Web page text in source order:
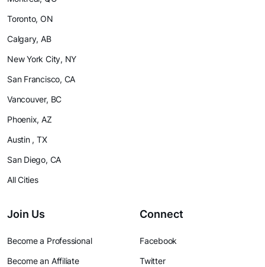
Toronto, ON
Calgary, AB
New York City, NY
San Francisco, CA
Vancouver, BC
Phoenix, AZ
Austin , TX
San Diego, CA
All Cities
Join Us
Become a Professional
Become an Affiliate
Connect
Facebook
Twitter